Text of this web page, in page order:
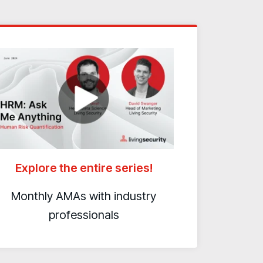
Explore the entire series!
Monthly AMAs with industry
professionals